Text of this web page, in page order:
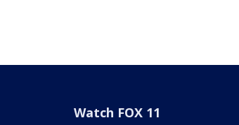
Watch FOX 11